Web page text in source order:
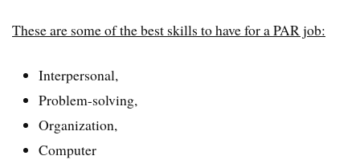
These are some of the best skills to have for a PAR job:
Interpersonal,
Problem-solving,
Organization,
Computer